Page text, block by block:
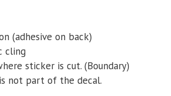
(adhesive on back)
cling
sticker is cut. (Boundary)
not part of the decal.